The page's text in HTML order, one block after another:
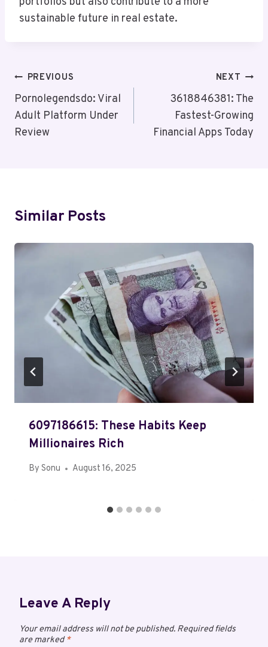
sustainable future in real estate.
Post
Navigation
PREVIOUS
Pornolegendsdo: Viral
Adult Platform Under
Review
NEXT
3618846381: The
Fastest-Growing
Financial Apps Today
Similar Posts
6097186615: These Habits Keep
Millionaires Rich
By Sonu August 16, 2025
Leave A Reply
Your email address will not be published. Required fields
are marked*